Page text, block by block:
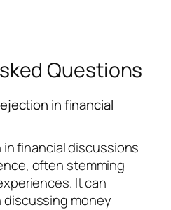
Questions
in financial
financial discussions
often stemming
It can
money